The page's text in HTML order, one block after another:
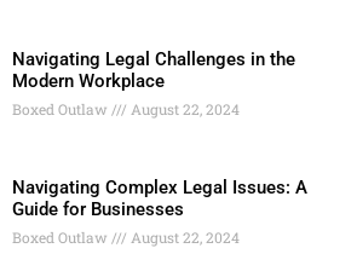
Navigating Legal Challenges in the
Modern Workplace
Boxed Outlaw August 22, 2024
Navigating Complex Legal Issues: A
Guide for Businesses
Boxed Outlaw August 22, 2024